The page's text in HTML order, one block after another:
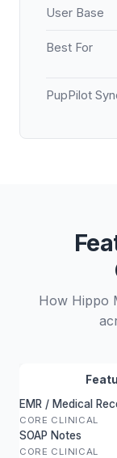
User Base
Best For
PupPilot
How Hippo
EMR / Medical
CORE CLINICAL
SOAP Notes
CORE CLINICAL